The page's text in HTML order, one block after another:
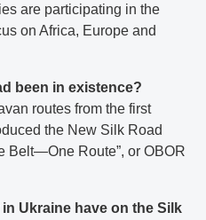
are participating in the
on Africa, Europe and
been in existence?
routes from the first
the New Silk Road
Belt—One Route”, or OBOR
Ukraine have on the Silk